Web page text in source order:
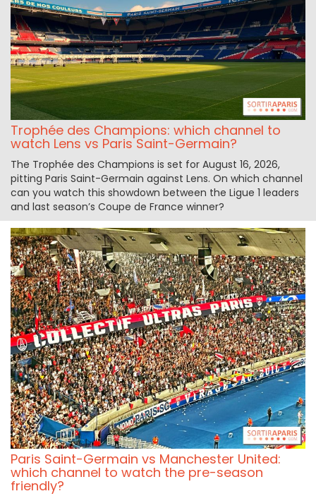
Trophée des Champions: which channel to
watch Lens vs Paris Saint-Germain?
The Trophée des Champions is set for August 16, 2026,
pitting Paris Saint-Germain against Lens. On which channel
can you watch this showdown between the Ligue 1 leaders
and last season’s Coupe de France winner?
Paris Saint-Germain vs Manchester United:
which channel to watch the pre-season
friendly?